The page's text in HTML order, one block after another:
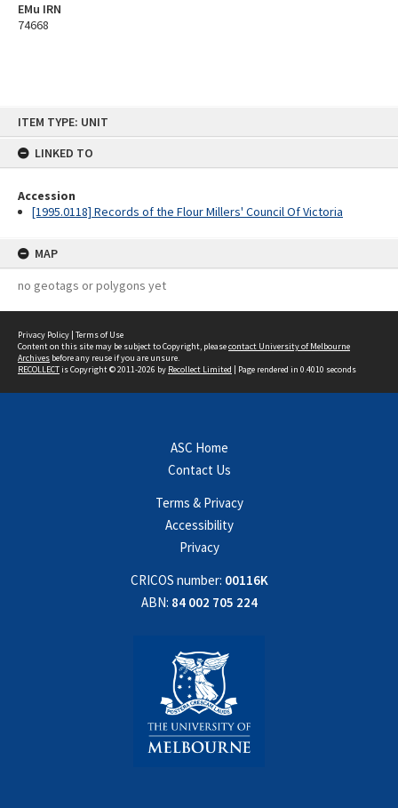
ITEM TYPE: UNIT
LINKED TO
Accession
[1995.0118] Records of the Flour Millers' Council Of Victoria
MAP
no geotags or polygons yet
EMu IRN
74668
Privacy Policy | Terms of Use
Content on this site may be subject to Copyright, pleasecontact University of Melbourne
Archives before any reuse if you are unsure.
RECOLLECTis Copyright © 2011-2026 by Recollect Limited | Page rendered in 0.4010 seconds
ASC Home
Contact Us
Terms & Privacy
Accessibility
Privacy
CRICOS number: 00116K
ABN: 84 002 705 224